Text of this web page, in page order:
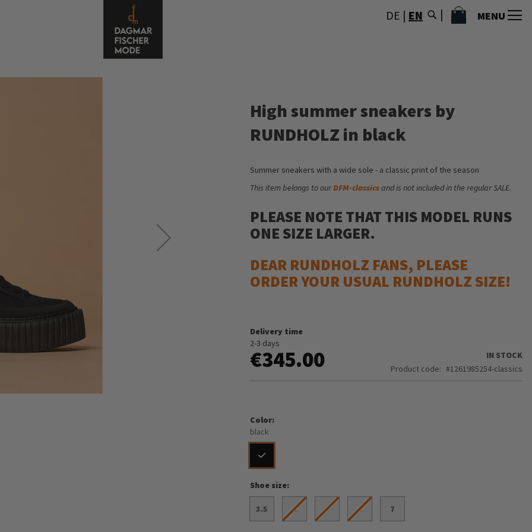
DE | EN MENU
MY CART
High summer sneakers by
RUNDHOLZ in black
Summer sneakers with a wide sole - a classic print of the season
This item belongs to ourDFM-classicsand is not included in the regular SALE.
PLEASE NOTE THAT THIS MODEL RUNS
ONE SIZE LARGER.
DEAR RUNDHOLZ FANS, PLEASE
ORDER YOUR USUAL RUNDHOLZ SIZE!
Delivery time
2-3 days
€345.00
IN STOCK
Product code
1261985254-classics
Color
black
Shoe size
3.5 4 5 6 7